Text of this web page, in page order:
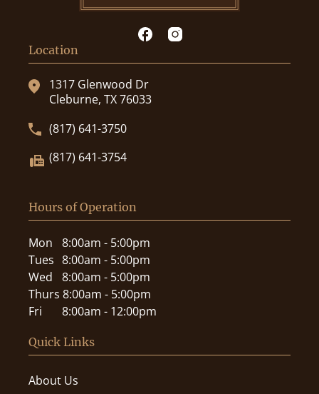
Location
1317 Glenwood Dr
Cleburne, TX 76033
(817) 641-3750
(817) 641-3754
Hours of Operation
Mon
8:00am - 5:00pm
Tues 8:00am - 5:00pm
Wed
8:00am - 5:00pm
Thurs 8:00am - 5:00pm
Fri
8:00am - 12:00pm
Quick Links
About Us